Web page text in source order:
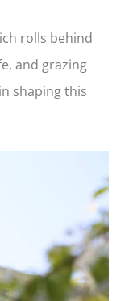
rolls behind
and grazing
shaping this